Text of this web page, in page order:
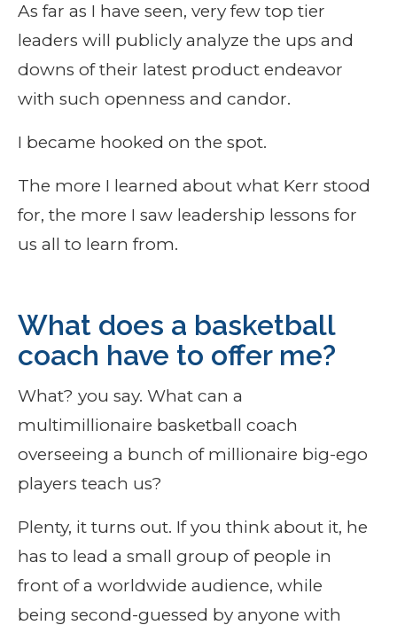
As far as I have seen, very few top tier
leaders will publicly analyze the ups and
downs of their latest product endeavor
with such openness and candor.
I became hooked on the spot.
The more I learned about what Kerr stood
for, the more I saw leadership lessons for
us all to learn from.
What does a basketball
coach have to offer me?
What? you say. What can a
multimillionaire basketball coach
overseeing a bunch of millionaire big-ego
players teach us?
Plenty, it turns out. If you think about it, he
has to lead a small group of people in
front of a worldwide audience, while
being second-guessed by anyone with